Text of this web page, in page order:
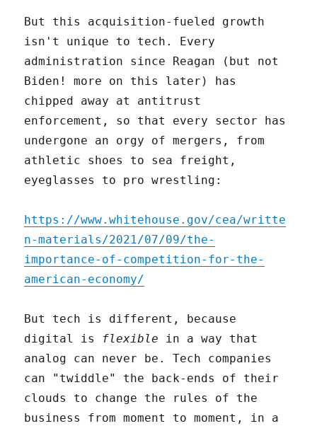
But this acquisition-fueled growth
isn't unique to tech. Every
administration since Reagan (but not
Biden! more on this later) has
chipped away at antitrust
enforcement, so that every sector has
undergone an orgy of mergers, from
athletic shoes to sea freight,
eyeglasses to pro wrestling:
https://www.whitehouse.gov/cea/writte
n-materials/2021/07/09/the-
importance-of-competition-for-the-
american-economy/
But tech is different, because
digital is flexible in a way that
analog can never be. Tech companies
can "twiddle" the back-ends of their
clouds to change the rules of the
business from moment to moment, in a